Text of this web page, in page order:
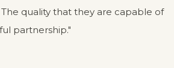
quality that they are capable of
partnership."